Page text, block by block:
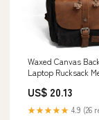
Waxed Canvas
Laptop Rucksack
US$ 20.13
★★★★★ 4.9 (26